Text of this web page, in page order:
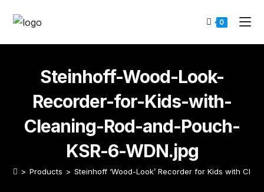
0
Steinhoff-Wood-Look-
Recorder-for-Kids-with-
Cleaning-Rod-and-Pouch-
KSR-6-WDN.jpg
> Products > Steinhoff ‘Wood-Look’ Recorder for Kids with